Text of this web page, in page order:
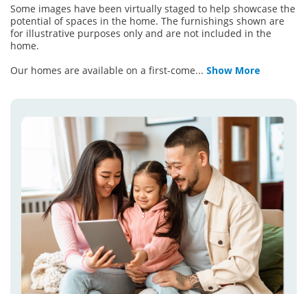
Some images have been virtually staged to help showcase the
potential of spaces in the home. The furnishings shown are
for illustrative purposes only and are not included in the
home.
Our homes are available on a first-come... Show More